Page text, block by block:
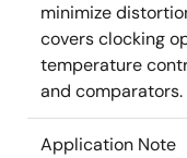
minimize
covers clocking
temperature
and comparators.
Application Note